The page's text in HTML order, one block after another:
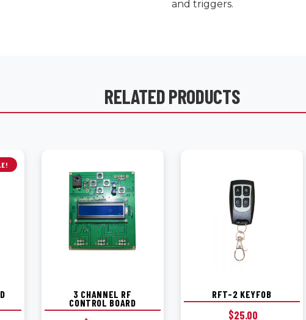
and triggers.
RELATED PRODUCTS
3 CHANNEL RF
CONTROL BOARD
RFT-2 KEYFOB
$25.00